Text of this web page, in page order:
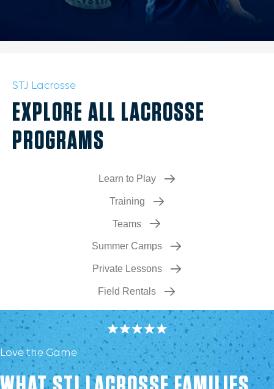
STJ Lacrosse
EXPLORE ALL LACROSSE
PROGRAMS
Learn to Play
Training
Teams
Summer Camps
Private Lessons
Field Rentals
Love the Game